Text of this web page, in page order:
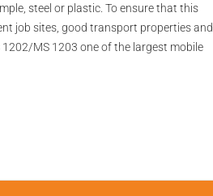
steel or plastic. To ensure that this
job sites, good transport properties and
MS 1203 one of the largest mobile